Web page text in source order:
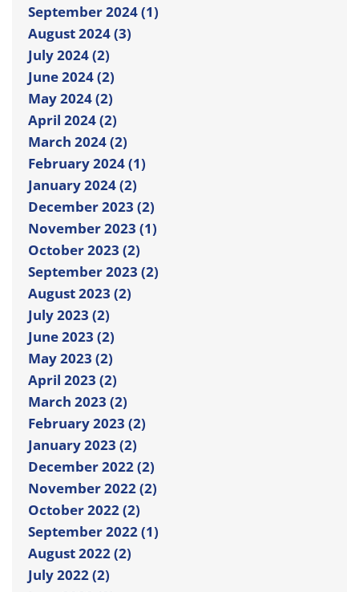
September 2024 (1)
August 2024 (3)
July 2024 (2)
June 2024 (2)
May 2024 (2)
April 2024 (2)
March 2024 (2)
February 2024 (1)
January 2024 (2)
December 2023 (2)
November 2023 (1)
October 2023 (2)
September 2023 (2)
August 2023 (2)
July 2023 (2)
June 2023 (2)
May 2023 (2)
April 2023 (2)
March 2023 (2)
February 2023 (2)
January 2023 (2)
December 2022 (2)
November 2022 (2)
October 2022 (2)
September 2022 (1)
August 2022 (2)
July 2022 (2)